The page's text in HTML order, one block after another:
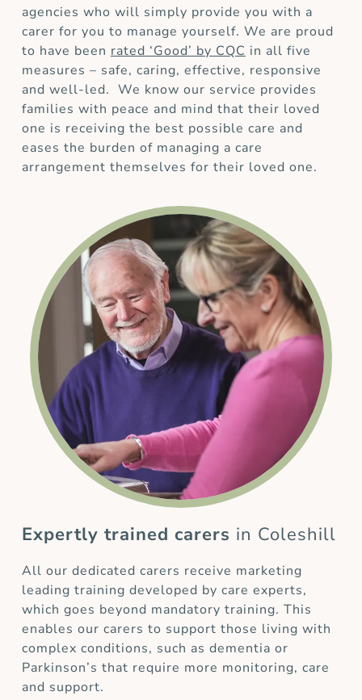
agencies who will simply provide you with a
carer for you to manage yourself. We are proud
to have been rated ‘Good’ by CQC in all five
measures – safe, caring, effective, responsive
and well-led. We know our service provides
families with peace and mind that their loved
one is receiving the best possible care and
eases the burden of managing a care
arrangement themselves for their loved one.
Expertly trained carers in Coleshill
All our dedicated carers receive marketing
leading training developed by care experts,
which goes beyond mandatory training. This
enables our carers to support those living with
complex conditions, such as dementia or
Parkinson’s that require more monitoring, care
and support.